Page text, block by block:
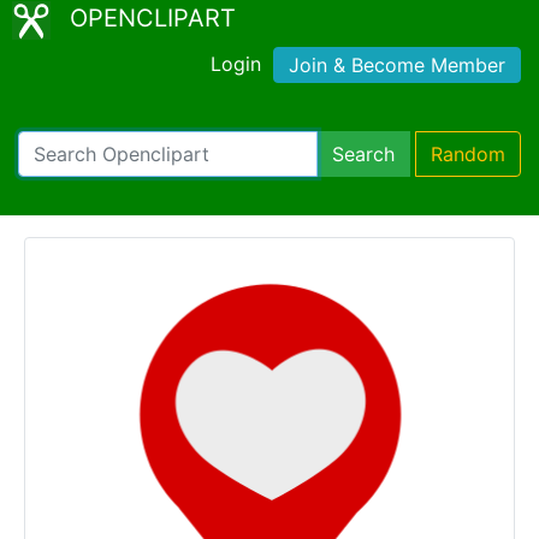
OPENCLIPART
Login Join & Become Member
Search Random